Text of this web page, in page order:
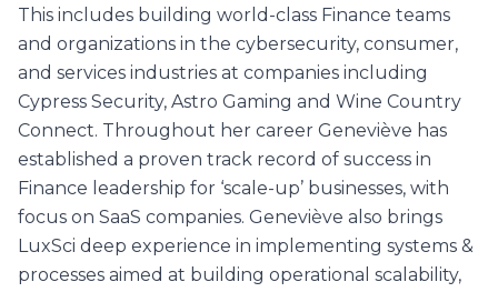
This includes building world-class Finance teams
and organizations in the cybersecurity, consumer,
and services industries at companies including
Cypress Security, Astro Gaming and Wine Country
Connect. Throughout her career Geneviève has
established a proven track record of success in
Finance leadership for ‘scale-up’ businesses, with
focus on SaaS companies. Geneviève also brings
LuxSci deep experience in implementing systems &
processes aimed at building operational scalability,